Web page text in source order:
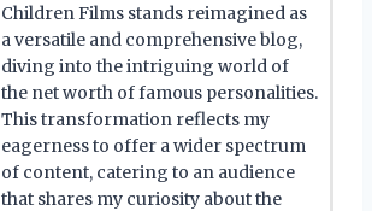
Children Films stands reimagined as
a versatile and comprehensive blog,
diving into the intriguing world of
the net worth of famous personalities.
This transformation reflects my
eagerness to offer a wider spectrum
of content, catering to an audience
that shares my curiosity about the